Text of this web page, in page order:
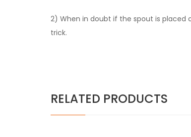
2) When in doubt if the spout is placed
trick.
RELATED PRODUCTS